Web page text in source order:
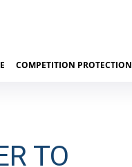
COMPETITION PROTECTION
TO